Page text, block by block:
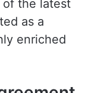
the latest
as a
enriched